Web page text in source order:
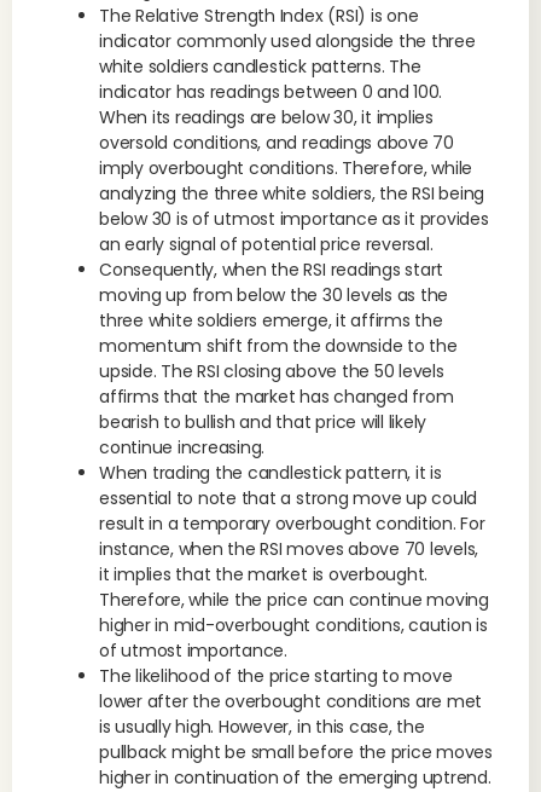
The Relative Strength Index (RSI) is one
indicator commonly used alongside the three
white soldiers candlestick patterns. The
indicator has readings between 0 and 100.
When its readings are below 30, it implies
oversold conditions, and readings above 70
imply overbought conditions. Therefore, while
analyzing the three white soldiers, the RSI being
below 30 is of utmost importance as it provides
an early signal of potential price reversal.
Consequently, when the RSI readings start
moving up from below the 30 levels as the
three white soldiers emerge, it affirms the
momentum shift from the downside to the
upside. The RSI closing above the 50 levels
affirms that the market has changed from
bearish to bullish and that price will likely
continue increasing.
When trading the candlestick pattern, it is
essential to note that a strong move up could
result in a temporary overbought condition. For
instance, when the RSI moves above 70 levels,
it implies that the market is overbought.
Therefore, while the price can continue moving
higher in mid-overbought conditions, caution is
of utmost importance.
The likelihood of the price starting to move
lower after the overbought conditions are met
is usually high. However, in this case, the
pullback might be small before the price moves
higher in continuation of the emerging uptrend.